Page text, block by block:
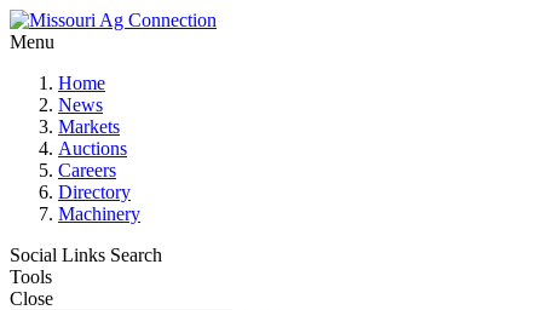
Menu
Home
News
Markets
Auctions
Careers
Directory
Machinery
Social Links Search
Tools
Close